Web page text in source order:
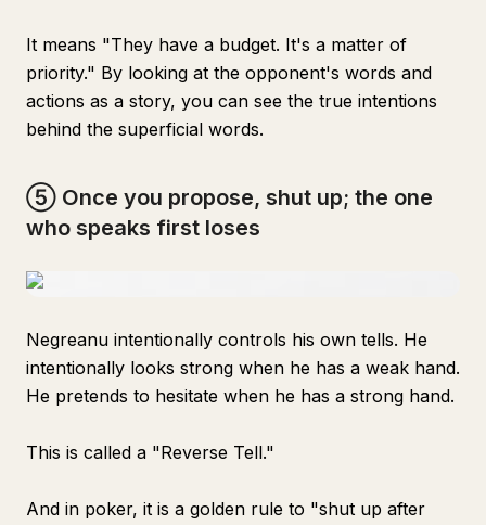
It means "They have a budget. It's a matter of
priority." By looking at the opponent's words and
actions as a story, you can see the true intentions
behind the superficial words.
⑤ Once you propose, shut up; the one
who speaks first loses
Negreanu intentionally controls his own tells. He
intentionally looks strong when he has a weak hand.
He pretends to hesitate when he has a strong hand.
This is called a "Reverse Tell."
And in poker, it is a golden rule to "shut up after